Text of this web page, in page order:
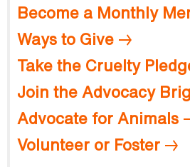
Become a Monthly
Ways to Give
Take the Cruelty
Join the Advocacy
Advocate for Animals
Volunteer or Foster